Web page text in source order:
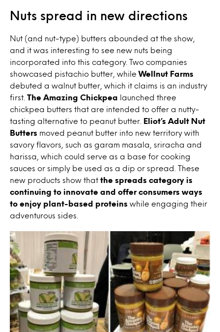
Nuts spread in new directions
Nut (and nut-type) butters abounded at the show,
and it was interesting to see new nuts being
incorporated into this category. Two companies
showcased pistachio butter, whileWellnut Farms
debuted a walnut butter, which it claims is an industry
first. The Amazing Chickpea
launched three
chickpea butters that are intended to offer a nutty-
tasting alternative to peanut butter.
Eliot’s Adult Nut
Butters moved peanut butter into new territory with
savory flavors, such as garam masala, sriracha and
harissa, which could serve as a base for cooking
sauces or simply be used as a dip or spread. These
new products show that the spreads category is
continuing to innovate and offer consumers ways
to enjoy plant-based proteins while engaging their
adventurous sides.